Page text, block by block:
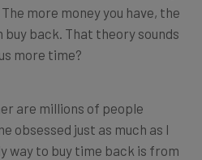
more money you have, the
buy back. That theory sounds
more time?
are millions of people
obsessed just as much as I
way to buy time back is from